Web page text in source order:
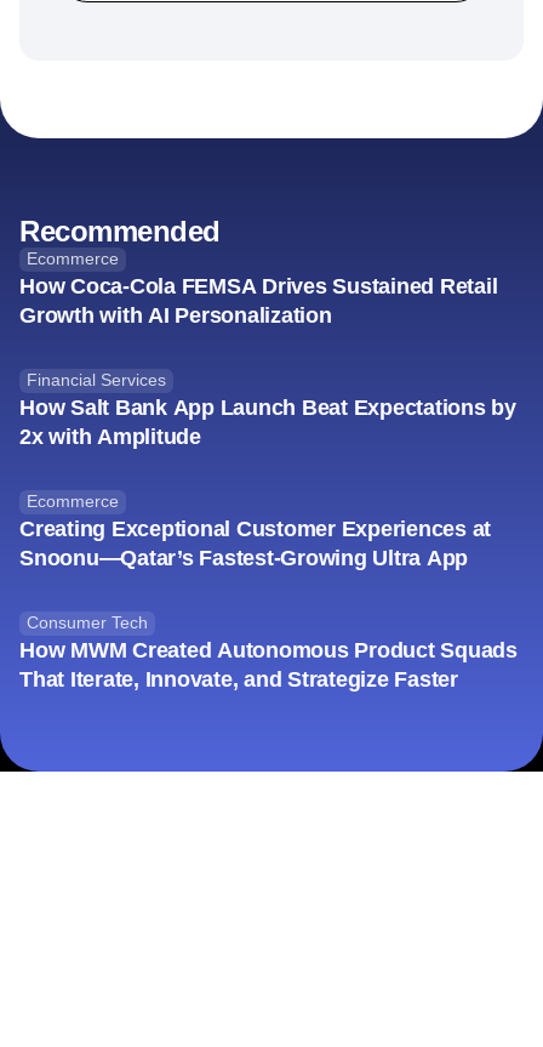
Recommended
Ecommerce
Growth with AI Personalization
Financial Services
2x with Amplitude
Ecommerce
Snoonu—Qatar’s Fastest-Growing Ultra App
Consumer Tech